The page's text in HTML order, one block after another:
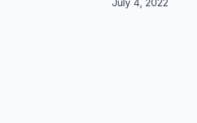
July 4, 2022